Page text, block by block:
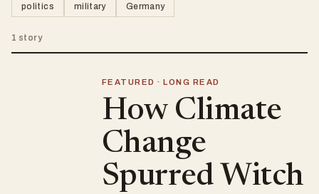
politics military Germany
1 story
FEATURED · LONG READ
How Climate
Change
Spurred Witch